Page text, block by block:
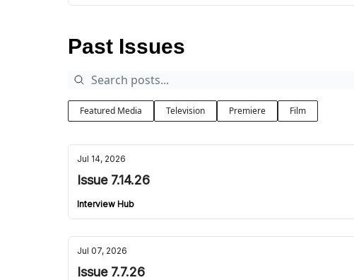
Past Issues
Featured Media Television Premiere Film
Jul 14, 2026
Issue 7.14.26
Interview Hub
Jul 07, 2026
Issue 7.7.26